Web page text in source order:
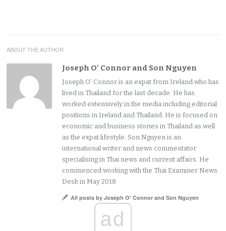
ABOUT THE AUTHOR
Joseph O' Connor and Son Nguyen
Joseph O' Connor is an expat from Ireland who has
lived in Thailand for the last decade. He has
worked extensively in the media including editorial
positions in Ireland and Thailand. He is focused on
economic and business stories in Thailand as well
as the expat lifestyle. Son Nguyen is an
international writer and news commentator
specialising in Thai news and current affairs. He
commenced working with the Thai Examiner News
Desk in May 2018.
All posts by Joseph O' Connor and Son Nguyen
ad